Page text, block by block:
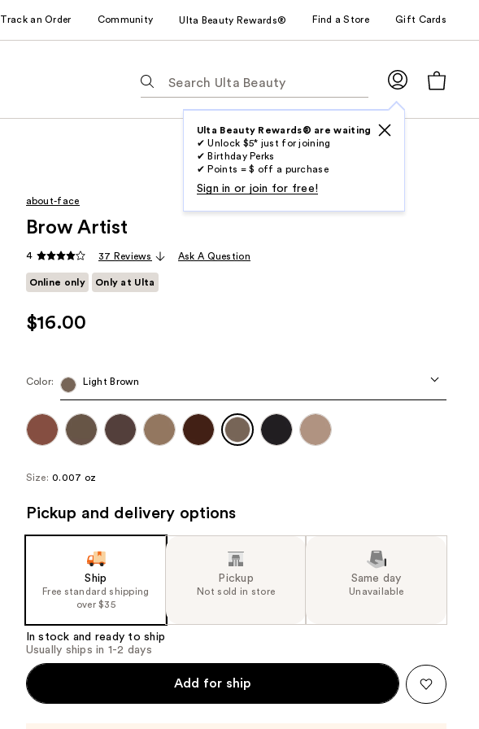
Track an Order Community Ulta Beauty Rewards® Find a Store Gift Cards
following
type.
results
Ulta Beauty Rewards® are waiting
✔ Unlock $5* just for joining
✔ Birthday Perks
✔ Points = $ off a purchase
Sign in or join for free!
about-face
Brow Artist
4 37 Reviews Ask A Question
Online only Only at Ulta
$16.00
Color: Light Brown
Size: 0.007 oz
Pickup and delivery options
Ship
Free standard shipping
over $35
Pickup
Not sold in store
Same day
Unavailable
In stock and ready to ship
Usually ships in 1-2 days
Add for ship